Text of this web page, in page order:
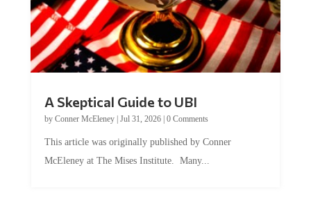
A Skeptical Guide to UBI
by Conner McEleney| Jul 31, 2026| 0 Comments
This article was originally published by Conner
McEleney at The Mises Institute. Many...